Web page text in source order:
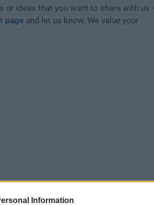
Information
or ideas that you want to share with us -
page and let us know. We value your
ExpanDrive 7.4.0